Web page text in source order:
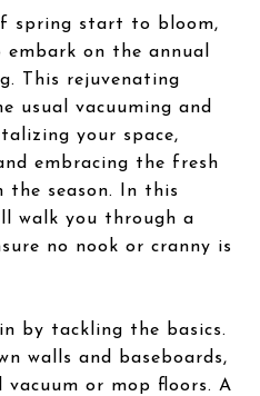
spring start to bloom,
on the annual
This rejuvenating
usual vacuuming and
your space,
embracing the fresh
the season. In this
walk you through a
no nook or cranny is
by tackling the basics.
walls and baseboards,
or mop floors. A